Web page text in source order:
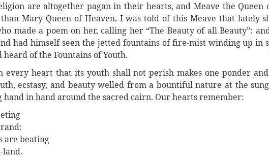
are altogether pagan in their hearts, and Meave the Queen
Mary Queen of Heaven. I was told of this Meave that lately
made a poem on her, calling her “The Beauty of all Beauty”:
had himself seen the jetted fountains of fire-mist winding up in
heard of the Fountains of Youth.
every heart that its youth shall not perish makes one ponder
ecstasy, and beauty welled from a bountiful nature at the
in hand around the sacred cairn. Our hearts remember:
are beating